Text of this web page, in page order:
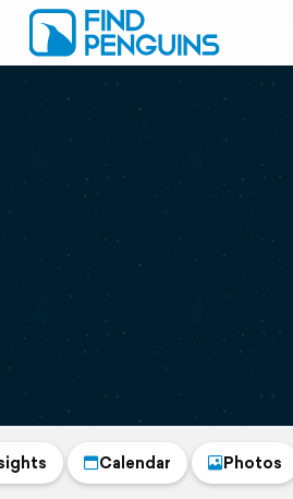
Calendar Photos